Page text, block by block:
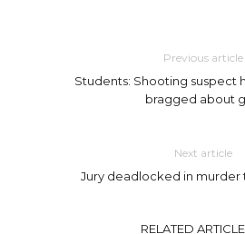
Previous article
Students: Shooting suspect
bragged about
Next article
Jury deadlocked in murder
RELATED